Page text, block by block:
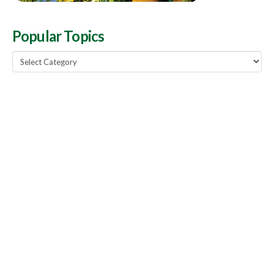
Popular Topics
Popular
Topics